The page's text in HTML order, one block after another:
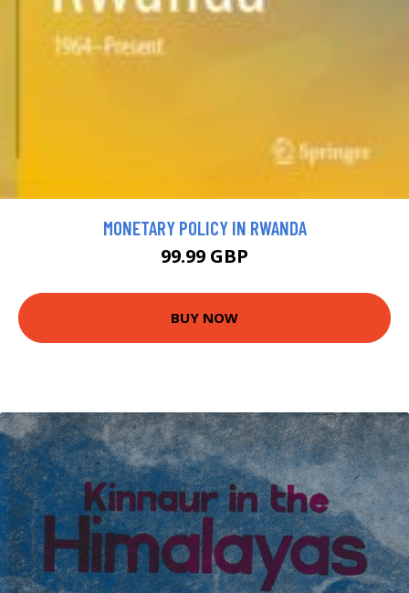
MONETARY POLICY IN RWANDA
99.99 GBP
BUY NOW